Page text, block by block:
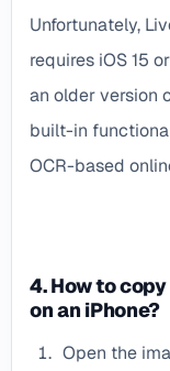
Unfortunately,
requires iOS 15
an older version
built-in
OCR-based
4. How to
on an iPhone?
Open the